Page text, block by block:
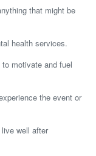
that might be
health services.
motivate and fuel
the event or
live well after